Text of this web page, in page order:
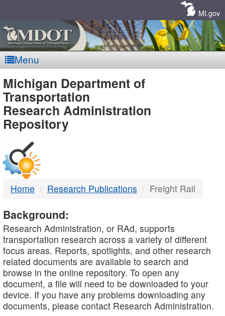
MI.gov
Menu
MDOT
-
DTMB
Michigan Department of
Transportation
Research Administration
Repository
Home Research Publications Freight Rail
Background:
Research Administration, or RAd, supports
transportation research across a variety of different
focus areas. Reports, spotlights, and other research
related documents are available to search and
browse in the online repository. To open any
document, a file will need to be downloaded to your
device. If you have any problems downloading any
documents, please contact Research Administration.